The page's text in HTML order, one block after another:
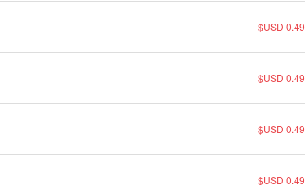
$USD 0.49
$USD 0.49
$USD 0.49
$USD 0.49